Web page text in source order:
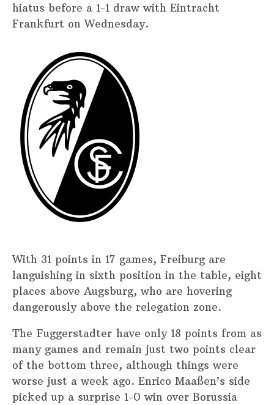
hiatus before a 1-1 draw with Eintracht
Frankfurt on Wednesday.
With 31 points in 17 games, Freiburg are
languishing in sixth position in the table, eight
places above Augsburg, who are hovering
dangerously above the relegation zone.
The Fuggerstadter have only 18 points from as
many games and remain just two points clear
of the bottom three, although things were
worse just a week ago. Enrico Maaßen’s side
picked up a surprise 1-0 win over Borussia